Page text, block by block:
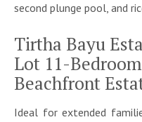
second plunge pool, and
Tirtha Bayu
Lot 11-
Beachfront
Ideal for extended